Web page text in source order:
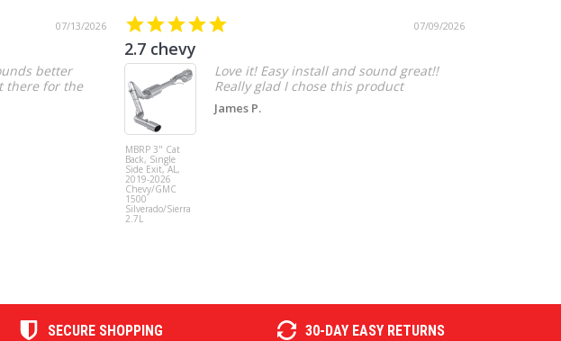
07/13/2026
better
there for the
07/09/2026
2.7 chevy
MBRP 3" Cat
Back, Single
Side Exit, AL,
2019-2026
Chevy/GMC
1500
Silverado/Sierra
2.7L
Love it! Easy install and sound great!!
Really glad I chose this product
James P.
SECURE SHOPPING 30-DAY EASY RETURNS